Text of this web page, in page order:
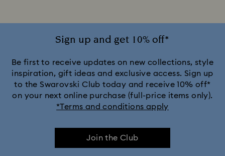
Silver & gold-tone plated jewelry, earrings, bracelets & necklaces
White & yellow gold-tone plated rings, earrings & necklaces
Crystal Pearl Jewelry & Pearl Jewelry Sets
Sign up and get 10% off*
Be first to receive updates on new collections, style
inspiration, gift ideas and exclusive access. Sign up
to the Swarovski Club today and receive 10% off*
on your next online purchase (full-price items only).
*Terms and conditions apply
Join the Club